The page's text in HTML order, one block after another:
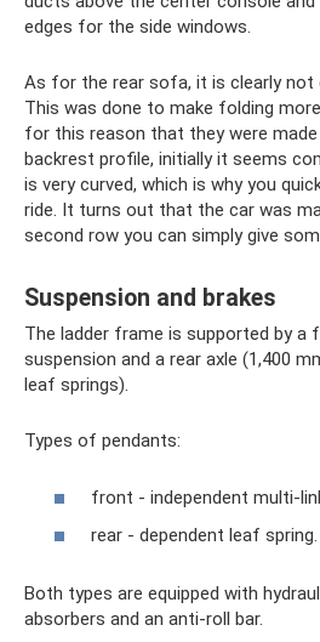
edges for the side windows.
As for the rear sofa, it is clearly
This was done to make folding
for this reason that they were
backrest profile, initially it seems
is very curved, which is why you
ride. It turns out that the car was
second row you can simply give
Suspension and brakes
The ladder frame is supported by a
suspension and a rear axle (1,400
leaf springs).
Types of pendants:
front - independent multi-
rear - dependent leaf spring.
Both types are equipped with
absorbers and an anti-roll bar.